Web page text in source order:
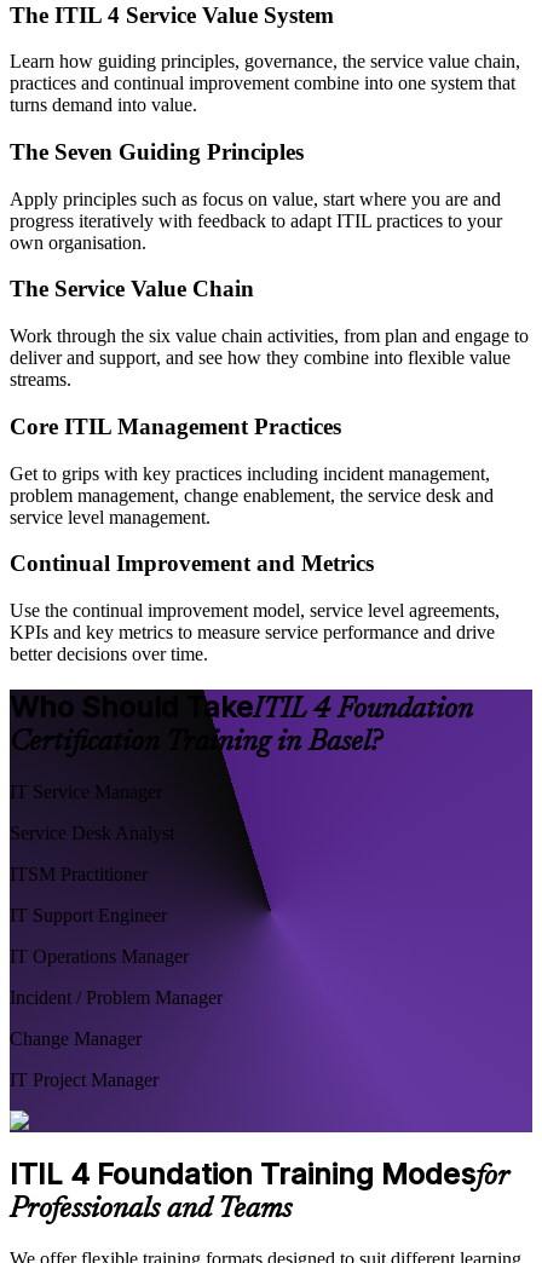
The ITIL 4 Service Value System
Learn how guiding principles, governance, the service value chain,
practices and continual improvement combine into one system that
turns demand into value.
The Seven Guiding Principles
Apply principles such as focus on value, start where you are and
progress iteratively with feedback to adapt ITIL practices to your
own organisation.
The Service Value Chain
Work through the six value chain activities, from plan and engage to
deliver and support, and see how they combine into flexible value
streams.
Core ITIL Management Practices
Get to grips with key practices including incident management,
problem management, change enablement, the service desk and
service level management.
Continual Improvement and Metrics
Use the continual improvement model, service level agreements,
KPIs and key metrics to measure service performance and drive
better decisions over time.
Who Should TakeITIL 4 Foundation
Certification Training in Basel?
IT Service Manager
Service Desk Analyst
ITSM Practitioner
IT Support Engineer
IT Operations Manager
Incident / Problem Manager
Change Manager
IT Project Manager
ITIL 4 Foundation Training Modesfor
Professionals and Teams
We offer flexible training formats designed to suit different learning